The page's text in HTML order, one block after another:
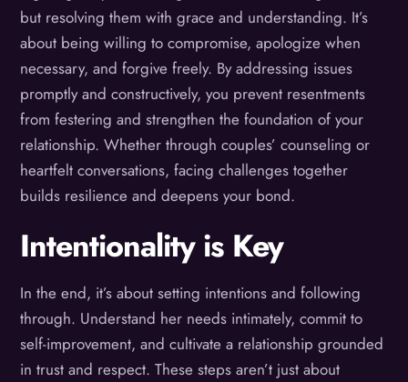
but resolving them with grace and understanding. It’s
about being willing to compromise, apologize when
necessary, and forgive freely. By addressing issues
promptly and constructively, you prevent resentments
from festering and strengthen the foundation of your
relationship. Whether through couples’ counseling or
heartfelt conversations, facing challenges together
builds resilience and deepens your bond.
Intentionality is Key
In the end, it’s about setting intentions and following
through. Understand her needs intimately, commit to
self-improvement, and cultivate a relationship grounded
in trust and respect. These steps aren’t just about